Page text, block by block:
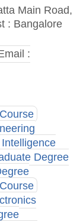
Main Road,
: Bangalore
:
Degree